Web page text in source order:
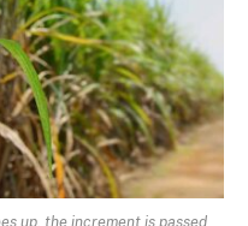
up, the increment is passed